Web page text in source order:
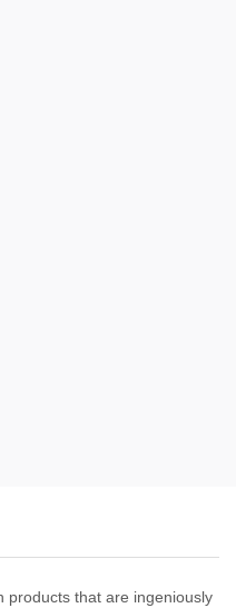
products that are ingeniously